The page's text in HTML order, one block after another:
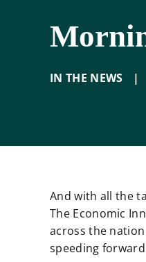
IN THE NEWS |
And with all the
The Economic
across the
speeding